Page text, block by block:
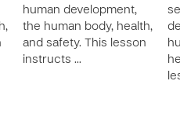
human development,
the human body, health,
and safety. This lesson
instructs …